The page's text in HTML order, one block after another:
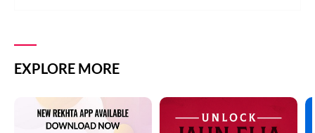
EXPLORE MORE